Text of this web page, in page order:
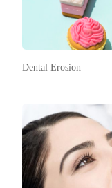
Dental Erosion